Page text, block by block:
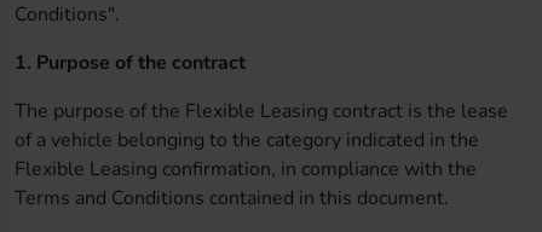
Conditions".
1. Purpose of the contract
The purpose of the Flexible Leasing contract is the lease
of a vehicle belonging to the category indicated in the
Flexible Leasing confirmation, in compliance with the
Terms and Conditions contained in this document.